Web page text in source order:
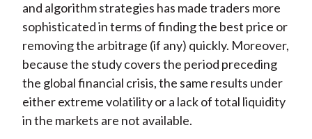
and algorithm strategies has made traders more
sophisticated in terms of finding the best price or
removing the arbitrage (if any) quickly. Moreover,
because the study covers the period preceding
the global financial crisis, the same results under
either extreme volatility or a lack of total liquidity
in the markets are not available.